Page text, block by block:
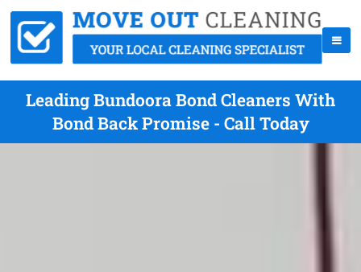
Leading Bundoora Bond Cleaners With
Bond Back Promise - Call Today